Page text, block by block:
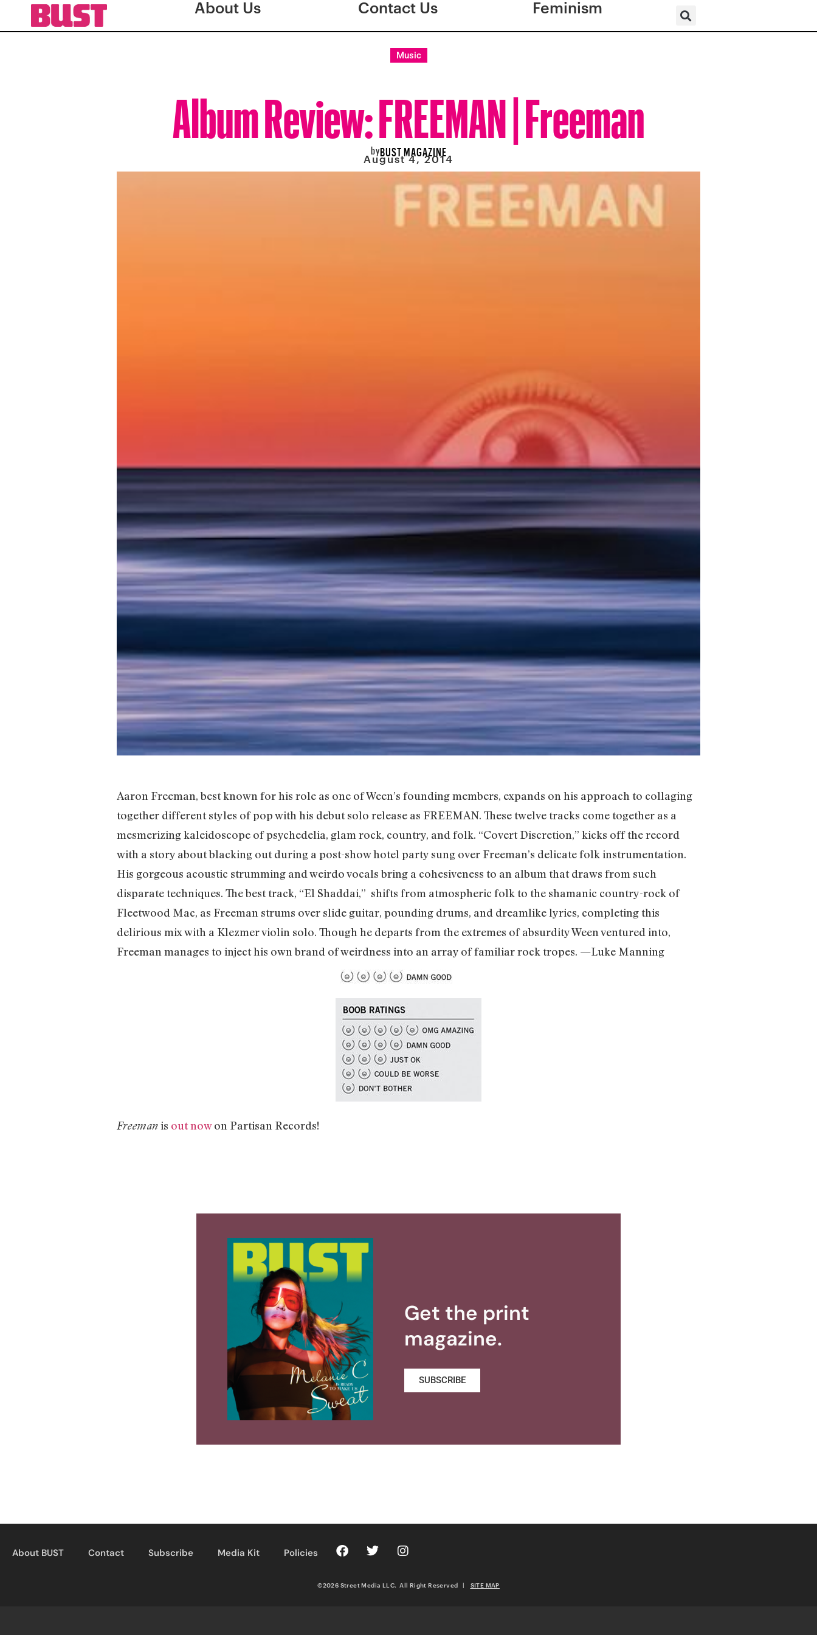
About Us Contact Us Feminism
Music
Album Review: FREEMAN | Freeman
byBUST MAGAZINE
August 4, 2014
Aaron Freeman, best known for his role as one of Ween’s founding members, expands on his approach to collaging
together different styles of pop with his debut solo release as FREEMAN. These twelve tracks come together as a
mesmerizing kaleidoscope of psychedelia, glam rock, country, and folk. “Covert Discretion,” kicks off the record
with a story about blacking out during a post-show hotel party sung over Freeman’s delicate folk instrumentation.
His gorgeous acoustic strumming and weirdo vocals bring a cohesiveness to an album that draws from such
disparate techniques. The best track, “El Shaddai,” shifts from atmospheric folk to the shamanic country-rock of
Fleetwood Mac, as Freeman strums over slide guitar, pounding drums, and dreamlike lyrics, completing this
delirious mix with a Klezmer violin solo. Though he departs from the extremes of absurdity Ween ventured into,
Freeman manages to inject his own brand of weirdness into an array of familiar rock tropes. —Luke Manning
Freemanis out nowon Partisan Records!
Get the print
magazine.
SUBSCRIBE
About BUST Contact Subscribe Media Kit Policies
©2026 Street Media LLC. All Right Reserved SITE MAP